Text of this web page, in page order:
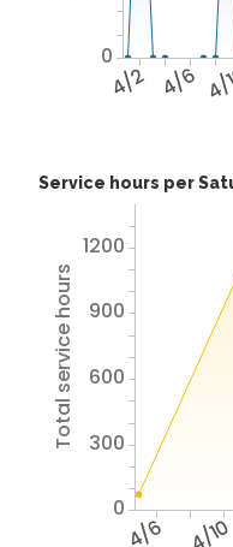
4/2 4/6
0
Service hours per
4/6 4/10
Total service hours
0
300
600
900
1200